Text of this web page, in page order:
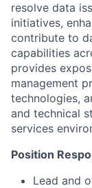
resolve data
initiatives,
contribute to
capabilities
provides
management
technologies,
and technical
services
Position
Lead and